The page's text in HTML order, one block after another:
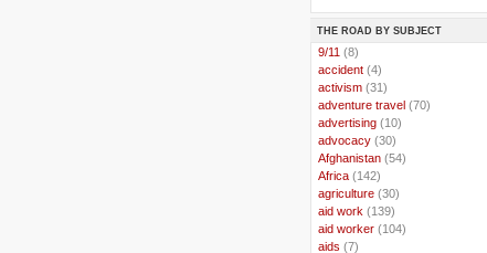
THE ROAD BY SUBJECT
9/11 (8)
accident (4)
activism (31)
adventure travel (70)
advertising (10)
advocacy (30)
Afghanistan (54)
Africa (142)
agriculture (30)
aid work (139)
aid worker (104)
aids (7)